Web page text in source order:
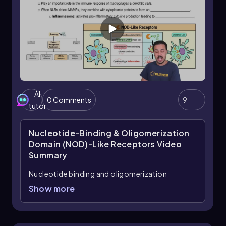
AI
tutor
0 Comments 9
Nucleotide-Binding & Oligomerization
Domain (NOD)-Like Receptors Video
Summary
Nucleotide binding and oligomerization
domain-like receptors, commonly known as
Show more